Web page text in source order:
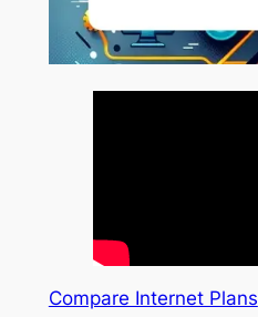
Compare Internet Plans